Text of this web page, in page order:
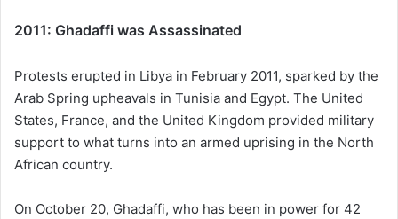
2011: Ghadaffi was Assassinated
Protests erupted in Libya in February 2011, sparked by the
Arab Spring upheavals in Tunisia and Egypt. The United
States, France, and the United Kingdom provided military
support to what turns into an armed uprising in the North
African country.
On October 20, Ghadaffi, who has been in power for 42